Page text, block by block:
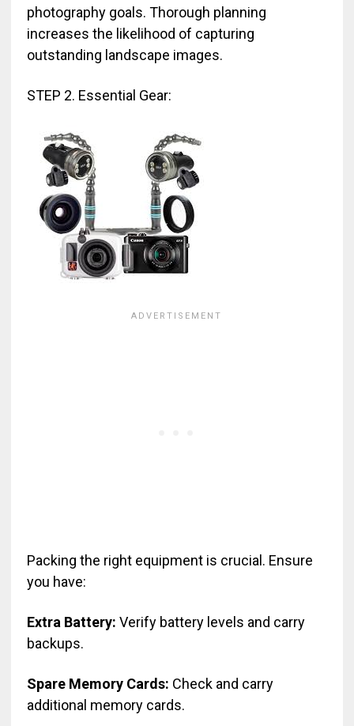
photography goals. Thorough planning
increases the likelihood of capturing
outstanding landscape images.
STEP 2. Essential Gear:
Packing the right equipment is crucial. Ensure
you have:
Extra Battery: Verify battery levels and carry
backups.
Spare Memory Cards: Check and carry
additional memory cards.